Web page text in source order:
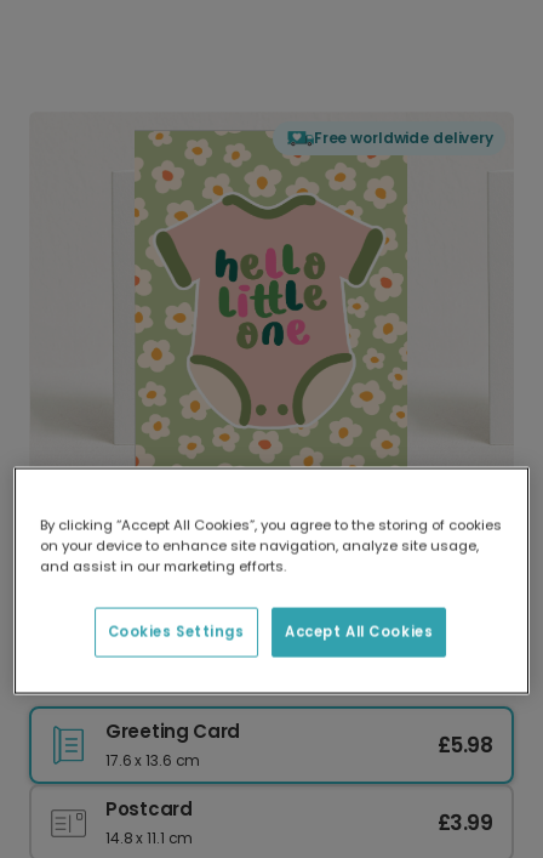
Free worldwide delivery
Delivered globally, printed locally.
Our worldwide network of printers means your
delivery and lower emissions.
Greeting Card
17.6 x 13.6 cm
£5.98
Postcard
14.8 x 11.1 cm
£3.99
By clicking “Accept All Cookies”, you agree to the storing of cookies
on your device to enhance site navigation, analyze site usage,
and assist in our marketing efforts.
Accept All Cookies
Cookies Settings